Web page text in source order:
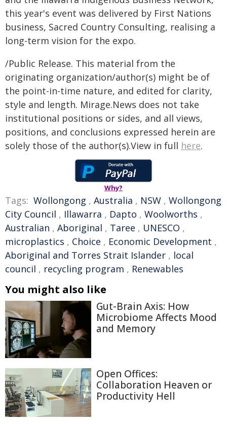
this year's event was delivered by First Nations
business, Sacred Country Consulting, realising a
long-term vision for the expo.
/Public Release. This material from the
originating organization/author(s) might be of
the point-in-time nature, and edited for clarity,
style and length. Mirage.News does not take
institutional positions or sides, and all views,
positions, and conclusions expressed herein are
solely those of the author(s).View in full here.
Why?
Tags: Wollongong , Australia , NSW , Wollongong
City Council , Illawarra , Dapto , Woolworths ,
Australian , Aboriginal , Taree , UNESCO ,
microplastics , Choice , Economic Development ,
Aboriginal and Torres Strait Islander , local
council , recycling program , Renewables
You might also like
Gut-Brain Axis: How
Microbiome Affects Mood
and Memory
Open Offices:
Collaboration Heaven or
Productivity Hell